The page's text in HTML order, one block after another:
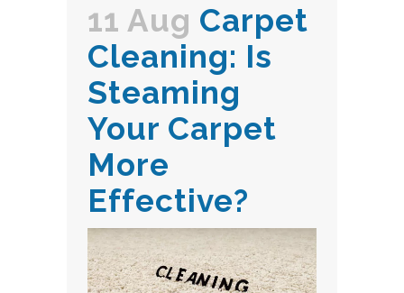
11 Aug Carpet
Cleaning: Is
Steaming
Your Carpet
More
Effective?